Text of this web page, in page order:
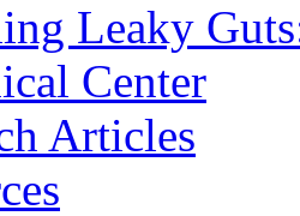
Leaky
Center
Articles